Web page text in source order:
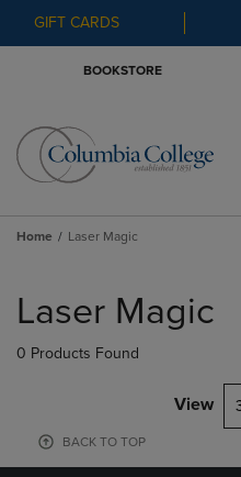
GIFT CARDS
BOOKSTORE
Home Laser Magic
products
Laser Magic
0 Products Found
View
BACK TO TOP